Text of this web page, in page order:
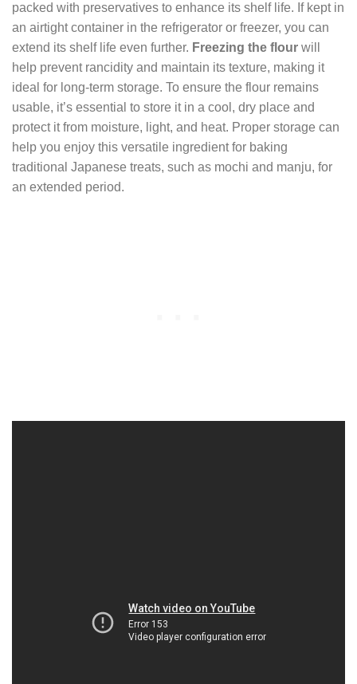
packed with preservatives to enhance its shelf life. If kept in
an airtight container in the refrigerator or freezer, you can
extend its shelf life even further. Freezing the flour will
help prevent rancidity and maintain its texture, making it
ideal for long-term storage. To ensure the flour remains
usable, it’s essential to store it in a cool, dry place and
protect it from moisture, light, and heat. Proper storage can
help you enjoy this versatile ingredient for baking
traditional Japanese treats, such as mochi and manju, for
an extended period.